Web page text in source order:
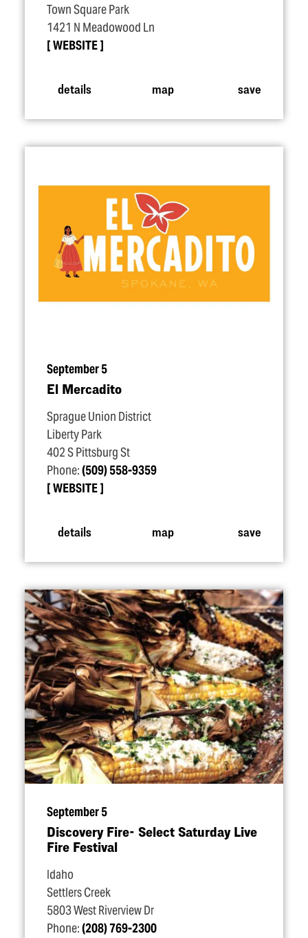
Town Square Park
1421 N Meadowood Ln
WEBSITE
details map save
September 5
El Mercadito
Sprague Union District
Liberty Park
402 S Pittsburg St
Phone:(509) 558-9359
WEBSITE
details map save
September 5
Discovery Fire- Select Saturday Live
Fire Festival
Idaho
Settlers Creek
5803 West Riverview Dr
Phone:(208) 769-2300